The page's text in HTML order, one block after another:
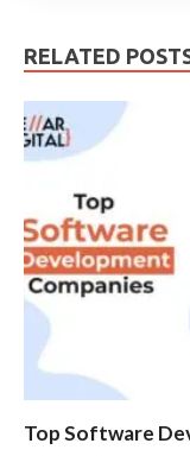
RELATED
Top Software